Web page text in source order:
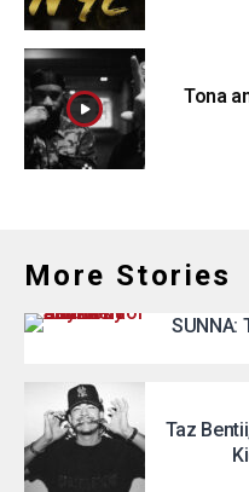
Tona
More Stories
SUNNA:
Taz